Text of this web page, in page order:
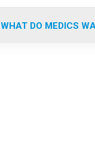
WHAT DO MEDICS